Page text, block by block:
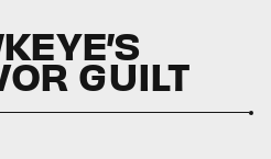
GUILT